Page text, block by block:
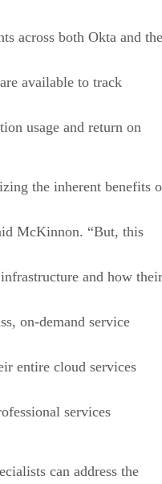
across both Okta and the
available to track
usage and return on
the inherent benefits
McKinnon. “But, this
and how their
on-demand service
entire cloud services
services
can address the